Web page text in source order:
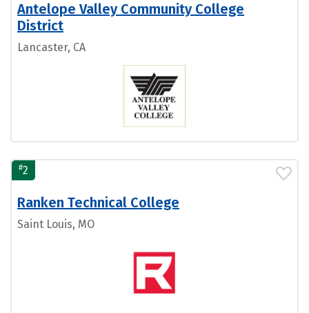
Antelope Valley Community College
District
Lancaster, CA
#2
Ranken Technical College
Saint Louis, MO